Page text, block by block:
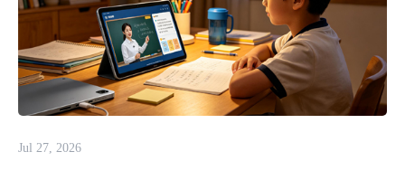
Jul 27, 2026